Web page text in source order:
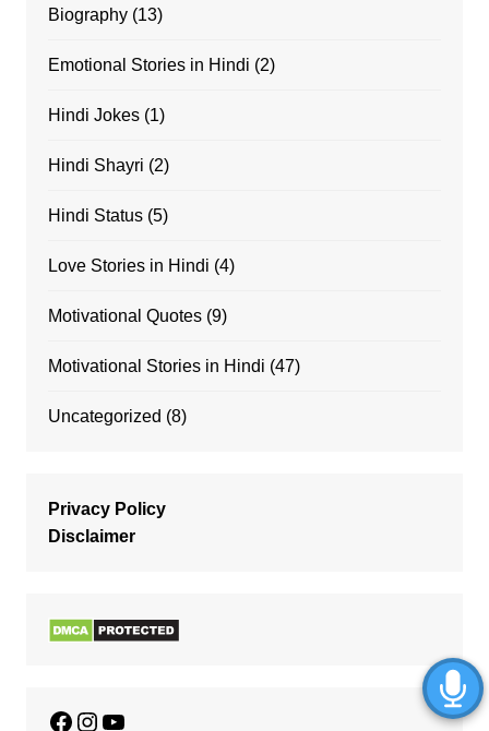
Biography(13)
Emotional Stories in Hindi (2)
Hindi Jokes(1)
Hindi Shayri (2)
Hindi Status(5)
Love Stories in Hindi (4)
Motivational Quotes(9)
Motivational Stories in Hindi (47)
Uncategorized (8)
Privacy Policy
Disclaimer
Facebook
Instagram
YouTube